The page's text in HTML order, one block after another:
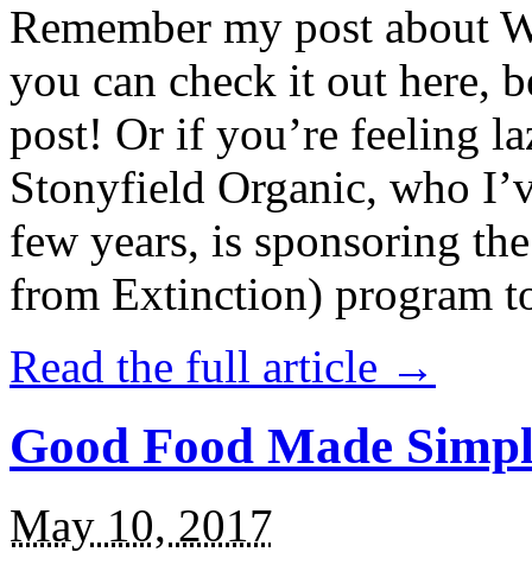
Remember my post about
you can check it out here,
post! Or if you’re feeling
Stonyfield Organic, who
few years, is sponsoring
from Extinction) program
Read the full article →
Good Food Made
May 10, 2017